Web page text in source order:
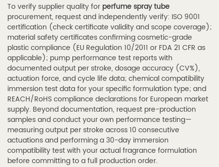
To verify supplier quality for perfume spray tube
procurement, request and independently verify: ISO 9001
certification (check certificate validity and scope coverage);
material safety certificates confirming cosmetic-grade
plastic compliance (EU Regulation 10/2011 or FDA 21 CFR as
applicable); pump performance test reports with
documented output per stroke, dosage accuracy (CV%),
actuation force, and cycle life data; chemical compatibility
immersion test data for your specific formulation type; and
REACH/RoHS compliance declarations for European market
supply. Beyond documentation, request pre-production
samples and conduct your own performance testing—
measuring output per stroke across 10 consecutive
actuations and performing a 30-day immersion
compatibility test with your actual fragrance formulation
before committing to a full production order.